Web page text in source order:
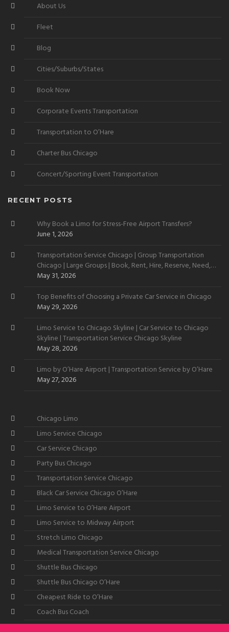
About Us
Fleet
Blog
Cities/Suburbs/States
Book Now
Corporate Events Transportation
Transportation to O’Hare
Charter Bus Chicago
Concert/Sporting Event Transportation
RECENT POSTS
Why Book a Limo for Stress-Free Airport Transfers?
June 1, 2026
Transportation Service Chicago | Group Transportation
Chicago | Large Groups | Book, Rent, Hire, Reserve, Need,
Want
May 31, 2026
Top Benefits of Choosing a Private Car Service in Chicago
May 29, 2026
Limo Service to Chicago Skyline | Car Service to Chicago
Skyline | Transportation Service Chicago Skyline
May 28, 2026
Limo by O’Hare Airport | Transportation Service by O’Hare
May 27, 2026
Chicago Limo
Limo Service Chicago
Car Service Chicago
Party Bus Chicago
Transportation Service Chicago
Black Car Service Chicago O’Hare
Limo Service to O’Hare Airport
Limo Service to Midway Airport
Stretch Limo Chicago
Medical Transportation Service Chicago
Shuttle Bus Chicago
Shuttle Bus Chicago O’Hare
Cheapest Ride to O’Hare
Coach Bus Coach